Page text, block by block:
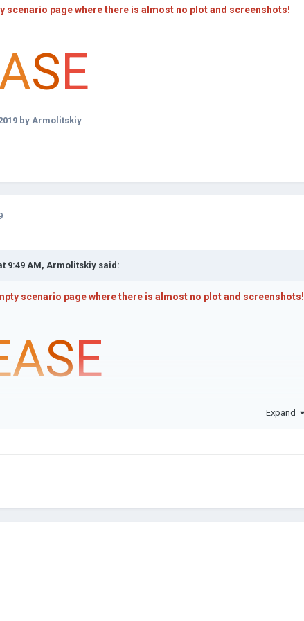
scenario page where there is almost no plot and screenshots!
SE
by Armolitskiy
9:49 AM, Armolitskiy said:
scenario page where there is almost no plot and screenshots!
SE
Expand